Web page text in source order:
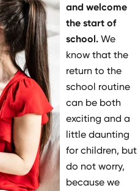
and welcome
the start of
school. We
know that the
return to the
school routine
can be both
exciting and a
little daunting
for children, but
do not worry,
because we